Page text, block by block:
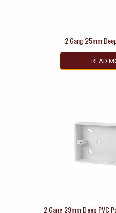
2 Gang 25mm
READ
2 Gang 29mm Deep PVC